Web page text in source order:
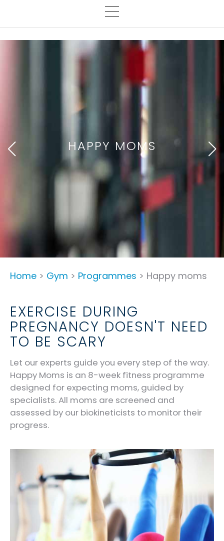
HAPPY MOMS
Home > Gym > Programmes > Happy moms
EXERCISE DURING
PREGNANCY DOESN'T NEED
TO BE SCARY
Let our experts guide you every step of the way.
Happy Moms is an 8-week fitness programme
designed for expecting moms, guided by
specialists. All moms are screened and
assessed by our biokineticists to monitor their
progress.